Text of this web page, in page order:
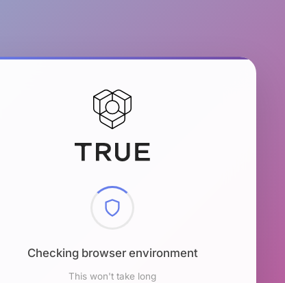
Checking browser environment
This won't take long